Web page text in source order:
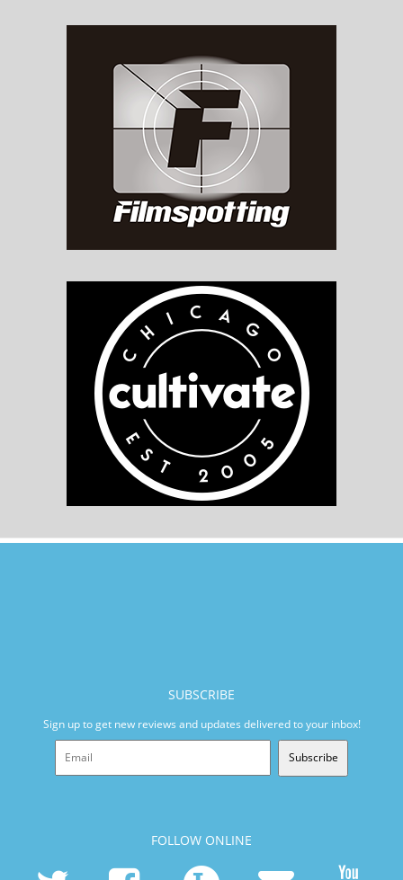
SUBSCRIBE
Sign up to get new reviews and updates delivered to your inbox!
Subscribe
FOLLOW ONLINE